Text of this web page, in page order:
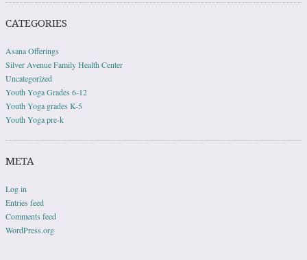
CATEGORIES
Asana Offerings
Silver Avenue Family Health Center
Uncategorized
Youth Yoga Grades 6-12
Youth Yoga grades K-5
Youth Yoga pre-k
META
Log in
Entries feed
Comments feed
WordPress.org